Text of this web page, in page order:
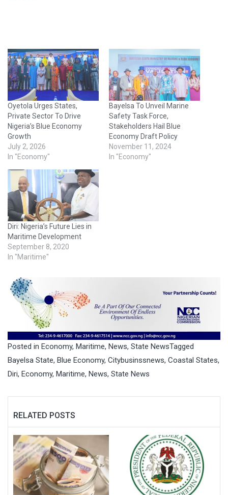
Oyetola Urges States,
Private Sector To Drive
Nigeria’s Blue Economy
Growth
July 2, 2026
In "Economy"
Bayelsa To Unveil Marine
Safety Task Force,
Stakeholders Hail Blue
Economy Draft Policy
November 11, 2024
In "Economy"
Diri: Nigeria’s Future Lies in
Maritime Development
September 8, 2020
In "Maritime"
Posted in Economy, Maritime, News, State NewsTagged
Bayelsa State, Blue Economy, Citybusinssnews, Coastal States,
Diri, Economy, Maritime, News, State News
RELATED POSTS